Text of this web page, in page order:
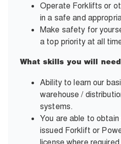
Operate Forklifts or
in a safe and
Make safety for
a top priority at all
What skills you will
Ability to learn our
warehouse /
systems.
You are able to
issued Forklift or